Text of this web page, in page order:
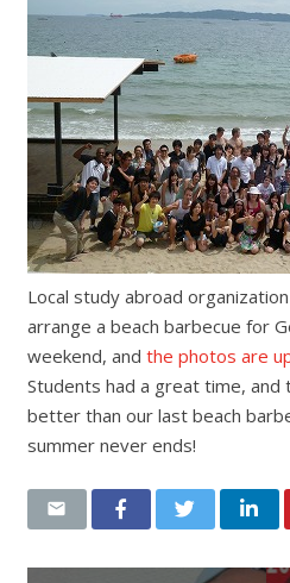
Local study abroad
arrange a beach barbecue for
weekend, and the photos are
Students had a great time,
better than our last beach
summer never ends!